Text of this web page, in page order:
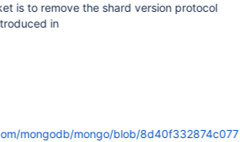
is to remove the shard version protocol
in
mongodb/mongo/blob/8d40f332874c077